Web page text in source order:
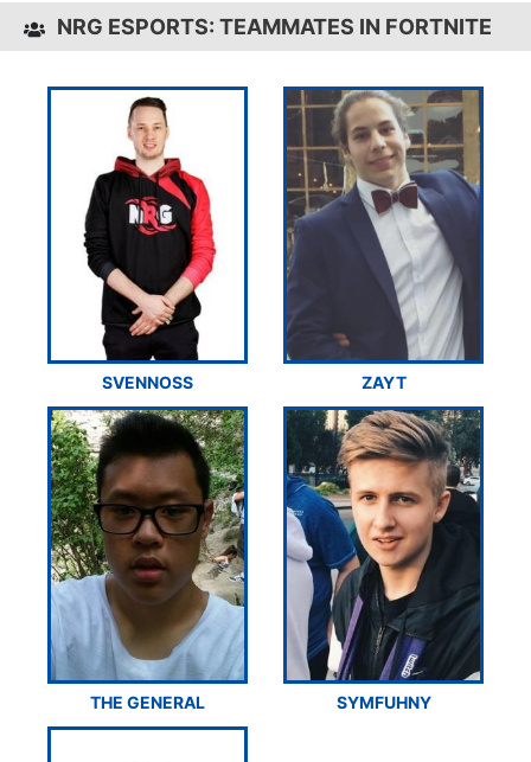
NRG ESPORTS: TEAMMATES IN FORTNITE
SVENNOSS ZAYT
THE GENERAL SYMFUHNY